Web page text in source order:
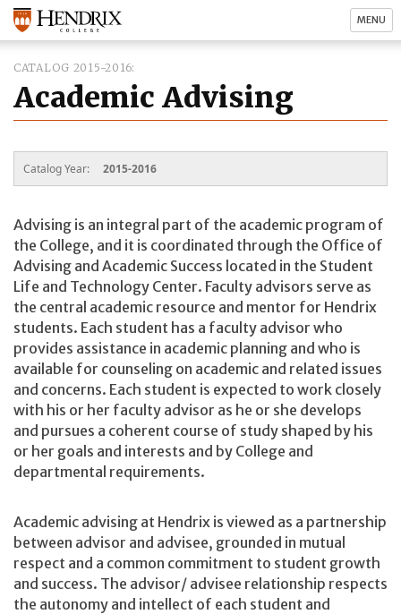
MENU
CATALOG 2015-2016
Academic Advising
Catalog Year: 2015-2016
Advising is an integral part of the academic program of
the College, and it is coordinated through the Office of
Advising and Academic Success located in the Student
Life and Technology Center. Faculty advisors serve as
the central academic resource and mentor for Hendrix
students. Each student has a faculty advisor who
provides assistance in academic planning and who is
available for counseling on academic and related issues
and concerns. Each student is expected to work closely
with his or her faculty advisor as he or she develops
and pursues a coherent course of study shaped by his
or her goals and interests and by College and
departmental requirements.
Academic advising at Hendrix is viewed as a partnership
between advisor and advisee, grounded in mutual
respect and a common commitment to student growth
and success. The advisor/ advisee relationship respects
the autonomy and intellect of each student and